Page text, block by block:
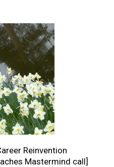
Reinvention
Mastermind call]